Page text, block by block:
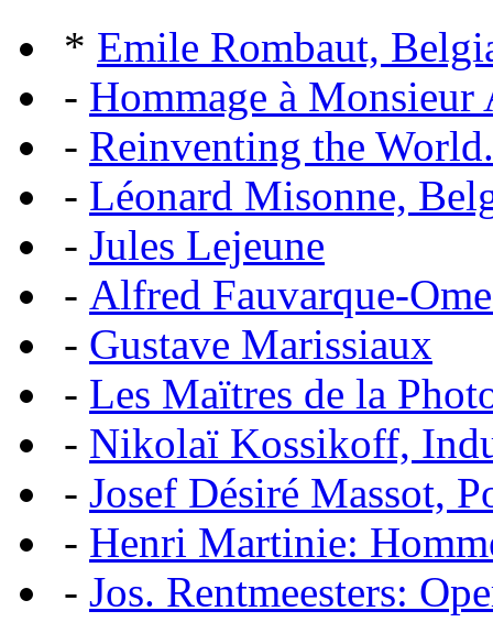
* Emile Rombaut,
- Hommage à Monsieur
- Reinventing the
- Léonard Misonne,
- Jules Lejeune
- Alfred Fauvarque-
- Gustave Marissiaux
- Les Maïtres de la
- Nikolaï Kossikoff,
- Josef Désiré Massot,
- Henri Martinie:
- Jos. Rentmeesters: